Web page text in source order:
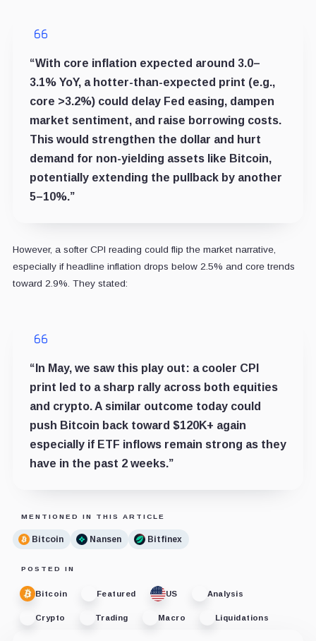
“With core inflation expected around 3.0–
3.1% YoY, a hotter-than-expected print (e.g.,
core >3.2%) could delay Fed easing, dampen
market sentiment, and raise borrowing costs.
This would strengthen the dollar and hurt
demand for non-yielding assets like Bitcoin,
potentially extending the pullback by another
5–10%.”
However, a softer CPI reading could flip the market narrative,
especially if headline inflation drops below 2.5% and core trends
toward 2.9%. They stated:
“In May, we saw this play out: a cooler CPI
print led to a sharp rally across both equities
and crypto. A similar outcome today could
push Bitcoin back toward $120K+ again
especially if ETF inflows remain strong as they
have in the past 2 weeks.”
MENTIONED IN THIS ARTICLE
Bitcoin Nansen Bitfinex
POSTED IN
Bitcoin Featured US Analysis
Crypto Trading Macro Liquidations